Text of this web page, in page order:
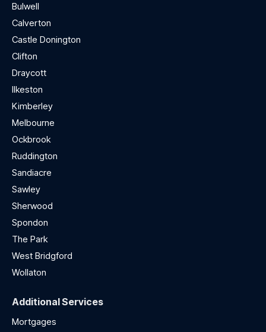
Bulwell
Calverton
Castle Donington
Clifton
Draycott
Ilkeston
Kimberley
Melbourne
Ockbrook
Ruddington
Sandiacre
Sawley
Sherwood
Spondon
The Park
West Bridgford
Wollaton
Additional Services
Mortgages